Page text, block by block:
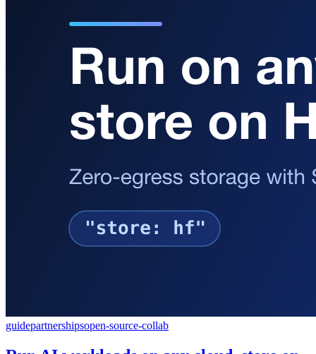
guidepartnershipsopen-source-collab